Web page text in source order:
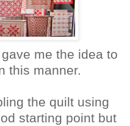
me the idea to
this manner.
the quilt using
starting point but